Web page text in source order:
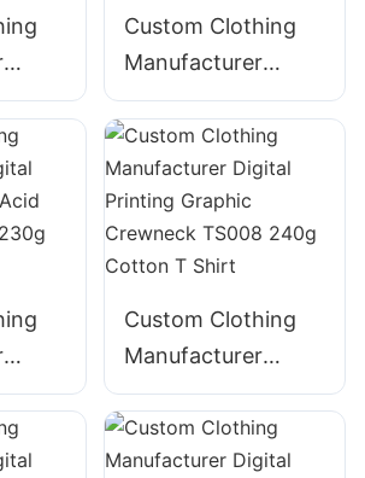
Custom Clothing
Manufacturer
Digital Printing
GraphicTape
decoration
Crewneck 225g
Cotton T Shirt
Custom Clothing
Manufacturer
Digital Printing
Graphic Crewneck
TS008 240g